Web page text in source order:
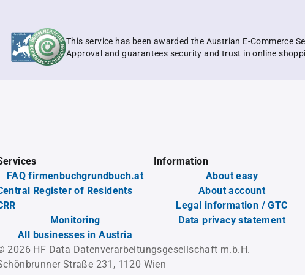
This service has been awarded the Austrian E-Commerce
Approval and guarantees security and trust in online
FAQ firmenbuchgrundbuch.at
Register of Residents
Monitoring
All businesses in Austria
Information
About easy
About account
Legal information / GTC
Data privacy statement
2026 HF Data Datenverarbeitungsgesellschaft m.b.H.
Straße 231, 1120 Wien